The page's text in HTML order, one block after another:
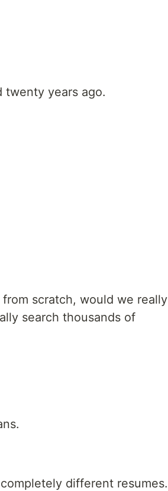
twenty years ago.
scratch, would we really
search thousands of
different resumes.